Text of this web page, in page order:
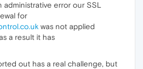
administrative error our SSL
for
was not applied
a result it has
out has a real challenge, but